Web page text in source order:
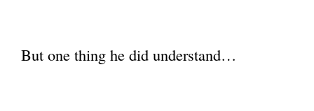
But one thing he did understand…